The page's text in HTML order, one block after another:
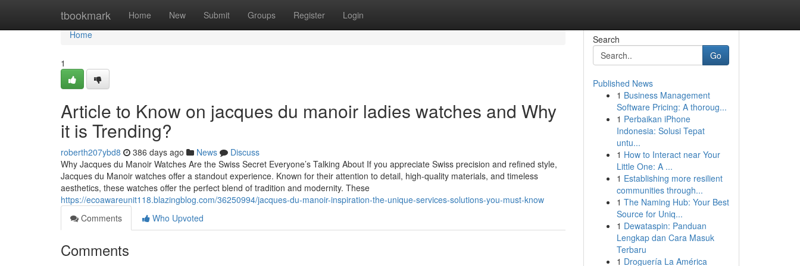
tbookmark Home New Submit Groups Register Login
Home
Home
1
Article to Know on jacques du manoir ladies watches and Why
it is Trending?
roberth207ybd8 386 days ago News
Discuss
Why Jacques du Manoir Watches Are the Swiss Secret Everyone’s Talking About If you appreciate Swiss precision and refined style,
Jacques du Manoir watches offer a standout experience. Known for their attention to detail, high-quality materials, and timeless
aesthetics, these watches offer the perfect blend of tradition and modernity. These
https://ecoawareunit118.blazingblog.com/36250994/jacques-du-manoir-inspiration-the-unique-services-solutions-you-must-know
Comments
Who Upvoted
Comments
Search
Go
Published News
1 Business Management
Software Pricing: A thoroug...
1 Perbaikan iPhone
Indonesia: Solusi Tepat
untu...
1 How to Interact near Your
Little One: A ...
1 Establishing more resilient
communities through...
1 The Naming Hub: Your Best
Source for Uniq...
1 Dewataspin: Panduan
Lengkap dan Cara Masuk
Terbaru
1 Droguería La América